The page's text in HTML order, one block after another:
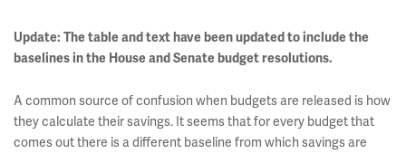
Update: The table and text have been updated to include the
baselines in the House and Senate budget resolutions.
A common source of confusion when budgets are released is how
they calculate their savings. It seems that for every budget that
comes out there is a different baseline from which savings are